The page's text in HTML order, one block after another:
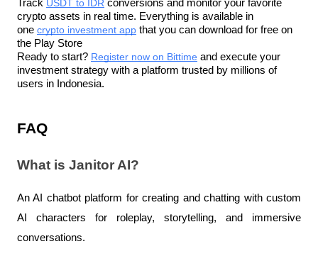
Track USDT to IDR conversions and monitor your favorite
crypto assets in real time. Everything is available in
one crypto investment app that you can download for free on
the Play Store
Ready to start? Register now on Bittime and execute your
investment strategy with a platform trusted by millions of
users in Indonesia.
FAQ
What is Janitor AI?
An AI chatbot platform for creating and chatting with custom
AI characters for roleplay, storytelling, and immersive
conversations.